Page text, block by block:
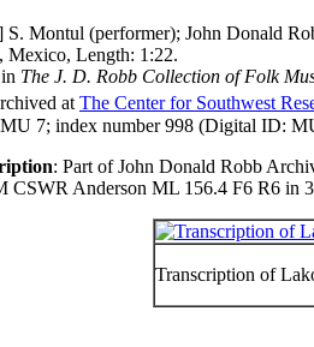
S. Montul (performer); John Donald
Mexico, Length: 1:22.
The J. D. Robb Collection of Folk
atThe Center for Southwest
7; index number 998 (Digital ID:
: Part of John Donald Robb
CSWR Anderson ML 156.4 F6 R6 in
Transcription of